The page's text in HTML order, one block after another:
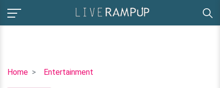
Home Entertainment
Project